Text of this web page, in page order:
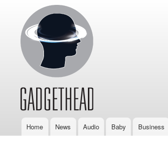
MainHome News Audio Baby Business